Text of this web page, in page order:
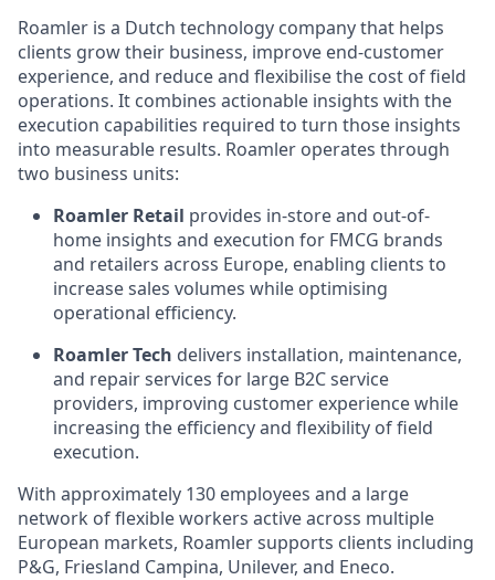
Roamler is a Dutch technology company that helps
clients grow their business, improve end-customer
experience, and reduce and flexibilise the cost of field
operations. It combines actionable insights with the
execution capabilities required to turn those insights
into measurable results. Roamler operates through
two business units:
Roamler Retail provides in-store and out-of-
home insights and execution for FMCG brands
and retailers across Europe, enabling clients to
increase sales volumes while optimising
operational efficiency.
Roamler Tech delivers installation, maintenance,
and repair services for large B2C service
providers, improving customer experience while
increasing the efficiency and flexibility of field
execution.
With approximately 130 employees and a large
network of flexible workers active across multiple
European markets, Roamler supports clients including
P&G, Friesland Campina, Unilever, and Eneco.